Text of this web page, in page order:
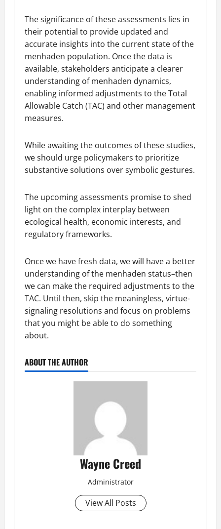
The significance of these assessments lies in
their potential to provide updated and
accurate insights into the current state of the
menhaden population. Once the data is
available, stakeholders anticipate a clearer
understanding of menhaden dynamics,
enabling informed adjustments to the Total
Allowable Catch (TAC) and other management
measures.
While awaiting the outcomes of these studies,
we should urge policymakers to prioritize
substantive solutions over symbolic gestures.
The upcoming assessments promise to shed
light on the complex interplay between
ecological health, economic interests, and
regulatory frameworks.
Once we have fresh data, we will have a better
understanding of the menhaden status–then
we can make the required adjustments to the
TAC. Until then, skip the meaningless, virtue-
signaling resolutions and focus on problems
that you might be able to do something
about.
ABOUT THE AUTHOR
Wayne Creed
Administrator
View All Posts